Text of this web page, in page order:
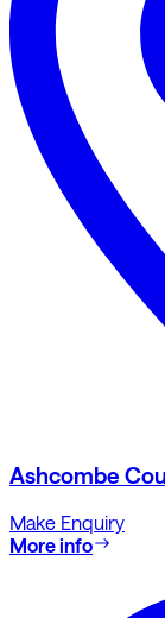
Ashcombe
Make Enquiry
More info